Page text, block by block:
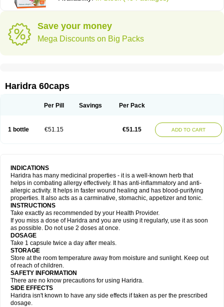
Save your money
Mega Discounts on Big Packs
Haridra 60caps
Per Pill Savings Per Pack
1 bottle €51.15 €51.15 ADD TO CART
INDICATIONS
Haridra has many medicinal properties - it is a well-known herb that
helps in combating allergy effectively. It has anti-inflammatory and anti-
allergic activity. It helps in faster wound healing and has blood-purifying
properties. It also acts as a carminative, stomachic, appetizer and tonic.
INSTRUCTIONS
Take exactly as recommended by your Health Provider.
If you miss a dose of Haridra and you are using it regularly, use it as soon
as possible. Do not use 2 doses at once.
DOSAGE
Take 1 capsule twice a day after meals.
STORAGE
Store at the room temperature away from moisture and sunlight. Keep out
of reach of children.
SAFETY INFORMATION
There are no know precautions for using Haridra.
SIDE EFFECTS
Haridra isn't known to have any side effects if taken as per the prescribed
dosage.